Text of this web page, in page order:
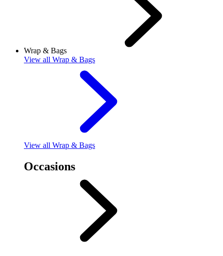
Wrap & Bags
View all Wrap & Bags
View all Wrap & Bags
Occasions